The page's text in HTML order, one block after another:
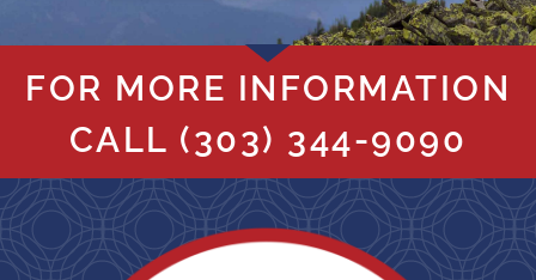
FOR MORE INFORMATION
CALL (303) 344-9090